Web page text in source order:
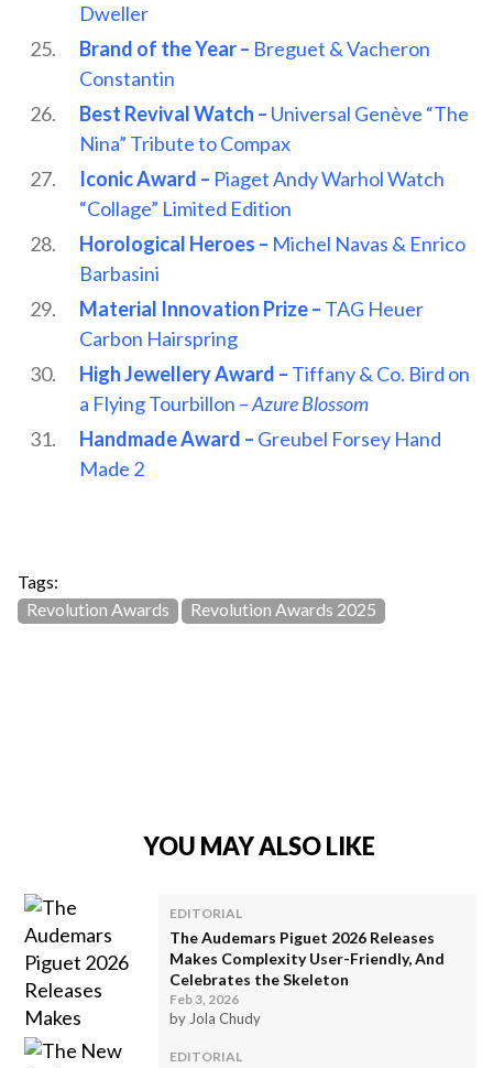
Dweller
Brand of the Year – Breguet & Vacheron
Constantin
Best Revival Watch – Universal Genève “The
Nina” Tribute to Compax
Iconic Award – Piaget Andy Warhol Watch
“Collage” Limited Edition
Horological Heroes – Michel Navas & Enrico
Barbasini
Material Innovation Prize – TAG Heuer
Carbon Hairspring
High Jewellery Award – Tiffany & Co. Bird on
a Flying Tourbillon –Azure Blossom
Handmade Award – Greubel Forsey Hand
Made 2
Tags:
Revolution Awards
Revolution Awards 2025
YOU MAY ALSO LIKE
EDITORIAL
The Audemars Piguet 2026 Releases
Makes Complexity User-Friendly, And
Celebrates the Skeleton
Feb 3, 2026
by Jola Chudy
EDITORIAL